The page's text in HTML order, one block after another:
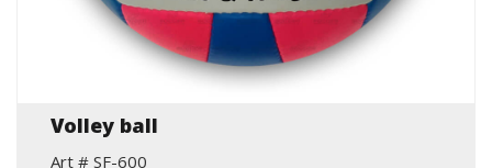
Volley ball
Art # SF-600